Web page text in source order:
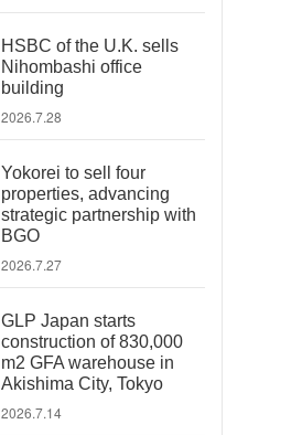
HSBC of the U.K. sells
Nihombashi office
building
2026.7.28
Yokorei to sell four
properties, advancing
strategic partnership with
BGO
2026.7.27
GLP Japan starts
construction of 830,000
m2 GFA warehouse in
Akishima City, Tokyo
2026.7.14